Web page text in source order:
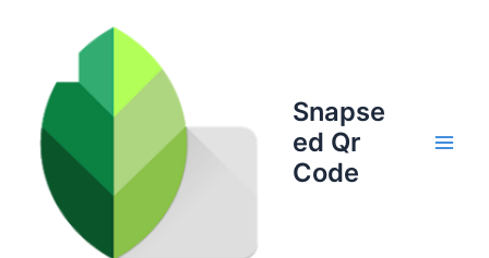
Snapse
ed Qr
Code